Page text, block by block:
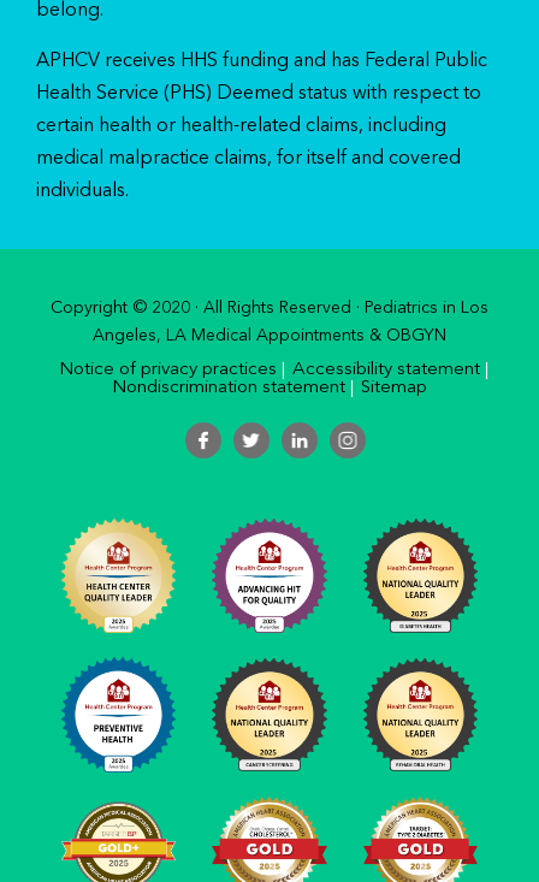
belong.
APHCV receives HHS funding and has Federal Public
Health Service (PHS) Deemed status with respect to
certain health or health-related claims, including
medical malpractice claims, for itself and covered
individuals.
Copyright © 2020 · All Rights Reserved · Pediatrics in Los
Angeles, LA Medical Appointments & OBGYN
Notice of privacy practices
Accessibility statement
Nondiscrimination statement
Sitemap